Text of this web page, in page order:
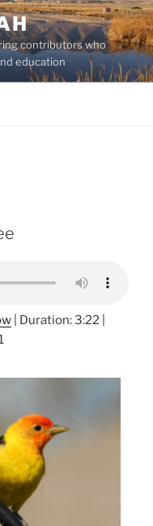
contributors who
education
Duration: 3:22